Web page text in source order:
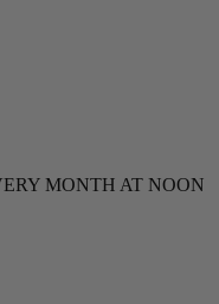
MONTH AT NOON